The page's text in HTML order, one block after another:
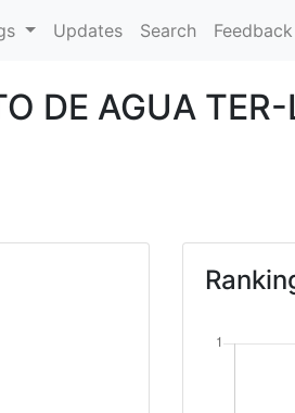
Updates Search Feedback
DE AGUA TER-